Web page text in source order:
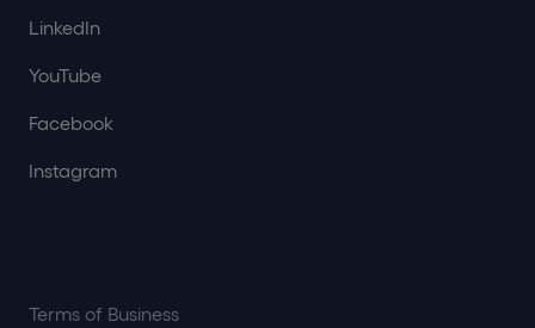
LinkedIn
YouTube
Facebook
Instagram
Terms of Business